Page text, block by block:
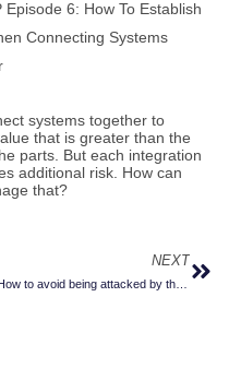
Episode 6: How To Establish
Connecting Systems
systems together to
that is greater than the
parts. But each integration
additional risk. How can
that?
NEXT
How to avoid being attacked by those helpful little browser extensions
Next